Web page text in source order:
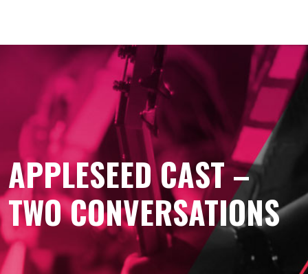
APPLESEED CAST –
TWO CONVERSATIONS